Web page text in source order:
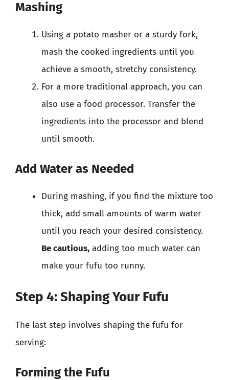
Mashing
Using a potato masher or a sturdy fork,
mash the cooked ingredients until you
achieve a smooth, stretchy consistency.
For a more traditional approach, you can
also use a food processor. Transfer the
ingredients into the processor and blend
until smooth.
Add Water as Needed
During mashing, if you find the mixture too
thick, add small amounts of warm water
until you reach your desired consistency.
Be cautious, adding too much water can
make your fufu too runny.
Step 4: Shaping Your Fufu
The last step involves shaping the fufu for
serving:
Forming the Fufu